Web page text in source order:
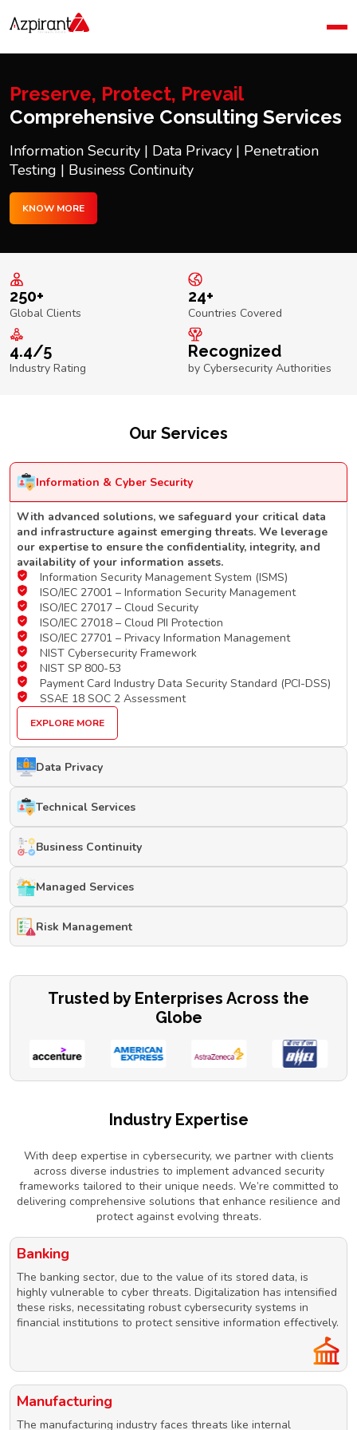
Company
Blog
Contact Us
Preserve, Protect, Prevail
Comprehensive Consulting Services
Information Security | Data Privacy | Penetration
Testing | Business Continuity
KNOW MORE
250+
Global Clients
24+
Countries Covered
4.4/5
Industry Rating
Recognized
by Cybersecurity Authorities
Our Services
Information & Cyber Security
With advanced solutions, we safeguard your critical data
and infrastructure against emerging threats. We leverage
our expertise to ensure the confidentiality, integrity, and
availability of your information assets.
Information Security Management System (ISMS)
ISO/IEC 27001 – Information Security Management
ISO/IEC 27017 – Cloud Security
ISO/IEC 27018 – Cloud PII Protection
ISO/IEC 27701 – Privacy Information Management
NIST Cybersecurity Framework
NIST SP 800-53
Payment Card Industry Data Security Standard (PCI-DSS)
SSAE 18 SOC 2 Assessment
EXPLORE MORE
Data Privacy
Technical Services
Business Continuity
Managed Services
Risk Management
Trusted by Enterprises Across the
Globe
Industry Expertise
With deep expertise in cybersecurity, we partner with clients
across diverse industries to implement advanced security
frameworks tailored to their unique needs. We’re committed to
delivering comprehensive solutions that enhance resilience and
protect against evolving threats.
Banking
The banking sector, due to the value of its stored data, is
highly vulnerable to cyber threats. Digitalization has intensified
these risks, necessitating robust cybersecurity systems in
financial institutions to protect sensitive information effectively.
Manufacturing
The manufacturing industry faces threats like internal